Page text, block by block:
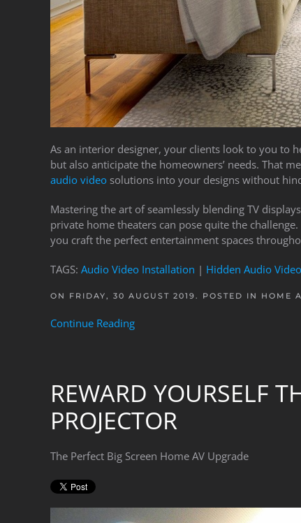
As an interior designer, your clients look to you to
but also anticipate the homeowners’ needs. That
audio video solutions into your designs without
Mastering the art of seamlessly blending TV
private home theaters can pose quite the
you craft the perfect entertainment spaces
TAGS: Audio Video Installation | Hidden Audio Video
ON FRIDAY, 30 AUGUST 2019. POSTED IN HOME
Continue Reading
REWARD YOURSELF
PROJECTOR
The Perfect Big Screen Home AV Upgrade